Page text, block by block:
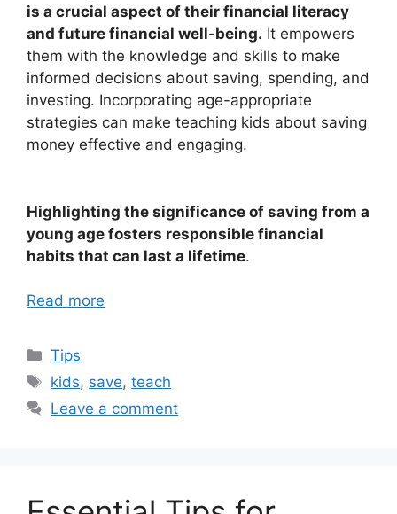
is a crucial aspect of their financial literacy
and future financial well-being. It empowers
them with the knowledge and skills to make
informed decisions about saving, spending, and
investing. Incorporating age-appropriate
strategies can make teaching kids about saving
money effective and engaging.
Highlighting the significance of saving from a
young age fosters responsible financial
habits that can last a lifetime.
Read more
Categories
Tips
Tags
kids, save,teach
Leave a comment